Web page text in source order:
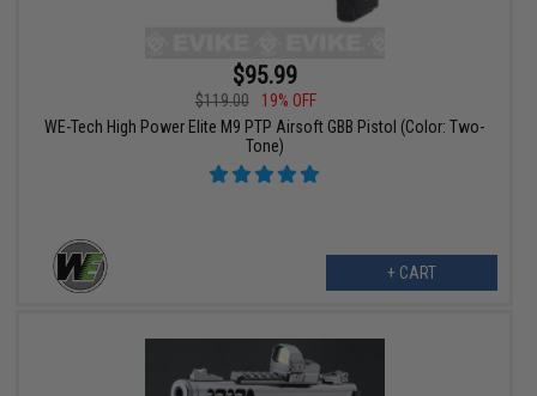
$95.99
$119.00
19% OFF
WE-Tech High Power Elite M9 PTP Airsoft GBB Pistol (Color: Two-
Tone)
+ CART